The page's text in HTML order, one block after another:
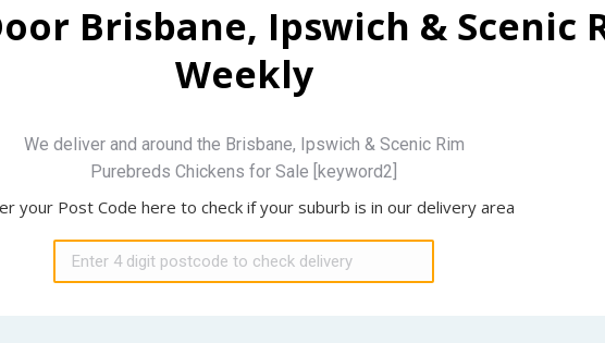
Brisbane, Ipswich & Scenic
Weekly
We deliver and around the Brisbane, Ipswich & Scenic Rim
Purebreds Chickens for Sale [keyword2]
your Post Code here to check if your suburb is in our delivery area